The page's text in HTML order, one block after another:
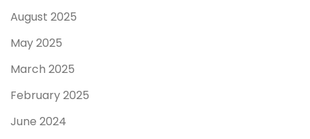
August 2025
May 2025
March 2025
February 2025
June 2024